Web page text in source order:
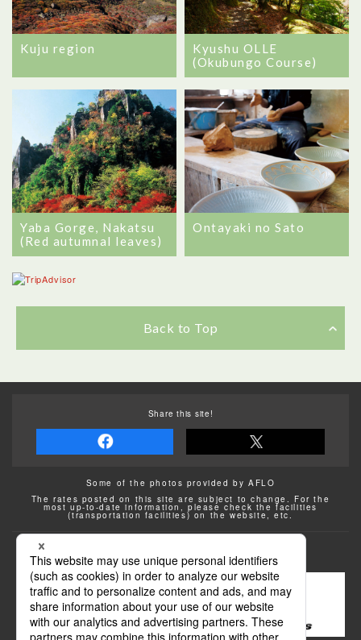
Kuju region
Kyushu OLLE
(Okubungo Course)
Yaba Gorge, Nakatsu
(Red autumnal leaves)
Ontayaki no Sato
Back to Top
Share this site!
Some of the photos provided by AFLO
The rates posted on this site are subject to change. For the
most up-to-date information, please check the facilities
(transportation facilities) on the website, etc.
Transportation